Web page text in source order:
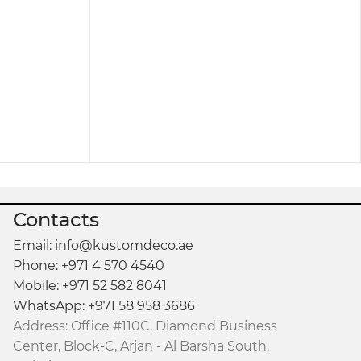
vanityor even as a compact study or
maintaining a clean, polished look.
Contacts
Email: info@kustomdeco.ae
Phone: +971 4 570 4540
Mobile: +971 52 582 8041
WhatsApp: +971 58 958 3686
Address: Office #110C, Diamond Business
Center, Block-C, Arjan - Al Barsha South,